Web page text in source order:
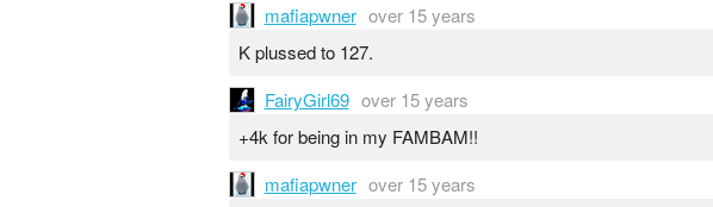
mafiapwner over 15 years
K plussed to 127.
FairyGirl69 over 15 years
+4k for being in my FAMBAM!!
mafiapwner over 15 years